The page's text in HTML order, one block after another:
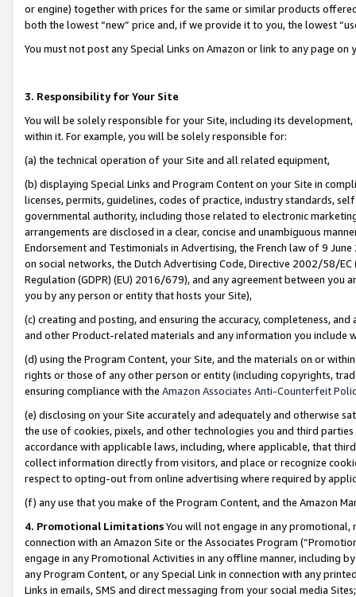
or engine) together with prices for the same or similar products
both the lowest “new” price and, if we provide it to you, the lowest
You must not post any Special Links on Amazon or link to any page
3. Responsibility for Your Site
You will be solely responsible for your Site, including its
within it. For example, you will be solely responsible for:
(a) the technical operation of your Site and all related equipment,
(b) displaying Special Links and Program Content on your Site in
licenses, permits, guidelines, codes of practice, industry standards,
governmental authority, including those related to electronic
arrangements are disclosed in a clear, concise and unambiguous
Endorsement and Testimonials in Advertising, the French law of 9
on social networks, the Dutch Advertising Code, Directive 2002/58/
Regulation (GDPR) (EU) 2016/679), and any agreement between
you by any person or entity that hosts your Site),
(c) creating and posting, and ensuring the accuracy, completeness,
and other Product-related materials and any information you include
(d) using the Program Content, your Site, and the materials on or
rights or those of any other person or entity (including copyrights,
ensuring compliance with the Amazon Associates Anti-Counterfeit
(e) disclosing on your Site accurately and adequately and otherwise
the use of cookies, pixels, and other technologies you and third
accordance with applicable laws, including, where applicable, that
collect information directly from visitors, and place or recognize
respect to opting-out from online advertising where required by
(f) any use that you make of the Program Content, and the Amazon
4. Promotional LimitationsYou will not engage in any
connection with an Amazon Site or the Associates Program
engage in any Promotional Activities in any offline manner, including
any Program Content, or any Special Link in connection with any
Links in emails, SMS and direct messaging from your social media